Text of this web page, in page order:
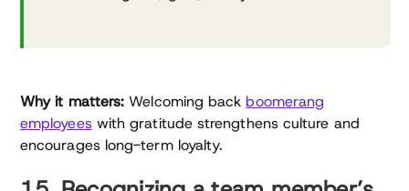
Why it matters: Welcoming backboomerang
employeeswith gratitude strengthens culture and
encourages long-term loyalty.